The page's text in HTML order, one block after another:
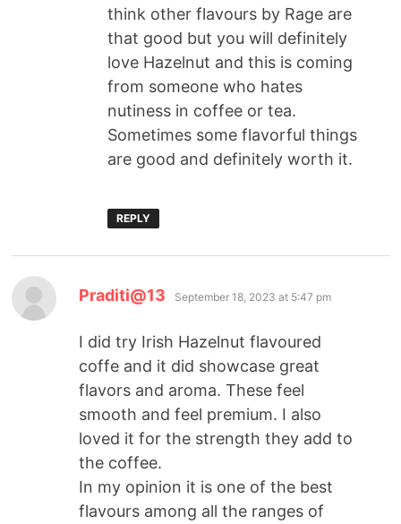
think other flavours by Rage are
that good but you will definitely
love Hazelnut and this is coming
from someone who hates
nutiness in coffee or tea.
Sometimes some flavorful things
are good and definitely worth it.
REPLY
Praditi@13 September 18, 2023 at 5:47 pm
I did try Irish Hazelnut flavoured
coffe and it did showcase great
flavors and aroma. These feel
smooth and feel premium. I also
loved it for the strength they add to
the coffee.
In my opinion it is one of the best
flavours among all the ranges of